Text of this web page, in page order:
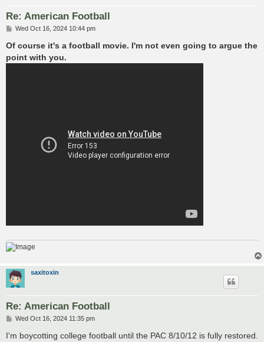
Re: American Football
P
s
Wed Oct 16, 2024 10:44 pm
Of course it's a football movie. I'm not even going to argue the
point with you.
saxitoxin
Re: American Football
P
s
Wed Oct 16, 2024 11:35 pm
I'm boycotting college football until the PAC 8/10/12 is fully restored.